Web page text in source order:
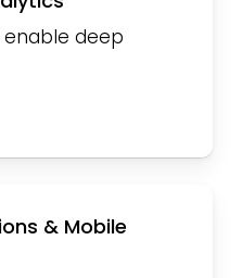
deep
& Mobile